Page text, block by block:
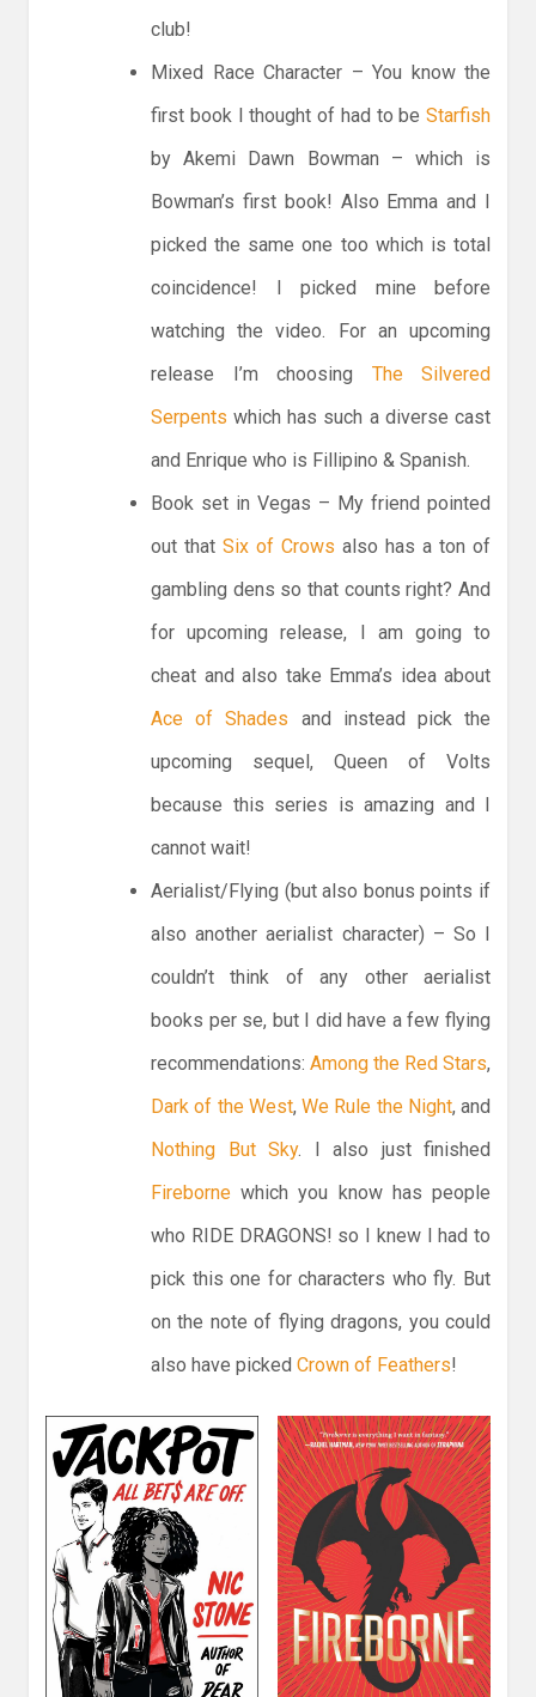
club!
Mixed Race Character – You know the
first book I thought of had to be Starfish
by Akemi Dawn Bowman – which is
Bowman’s first book! Also Emma and I
picked the same one too which is total
coincidence! I picked mine before
watching the video. For an upcoming
release I’m choosing The Silvered
Serpents which has such a diverse cast
and Enrique who is Fillipino & Spanish.
Book set in Vegas – My friend pointed
out that Six of Crows also has a ton of
gambling dens so that counts right? And
for upcoming release, I am going to
cheat and also take Emma’s idea about
Ace of Shades and instead pick the
upcoming sequel, Queen of Volts
because this series is amazing and I
cannot wait!
Aerialist/Flying (but also bonus points if
also another aerialist character) – So I
couldn’t think of any other aerialist
books per se, but I did have a few flying
recommendations: Among the Red Stars,
Dark of the West, We Rule the Night, and
Nothing But Sky. I also just finished
Fireborne which you know has people
who RIDE DRAGONS! so I knew I had to
pick this one for characters who fly. But
on the note of flying dragons, you could
also have picked Crown of Feathers!